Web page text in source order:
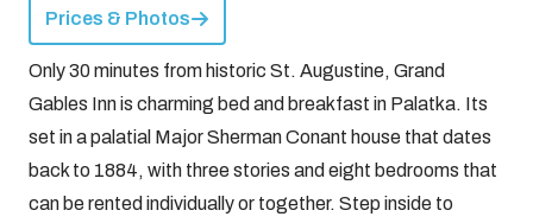
Prices & Photos
Only 30 minutes from historic St. Augustine, Grand
Gables Inn is charming bed and breakfast in Palatka. Its
set in a palatial Major Sherman Conant house that dates
back to 1884, with three stories and eight bedrooms that
can be rented individually or together. Step inside to